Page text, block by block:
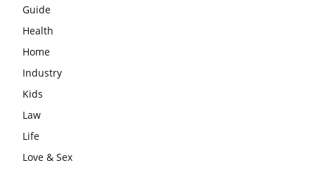
Guide
Health
Home
Industry
Kids
Law
Life
Love & Sex